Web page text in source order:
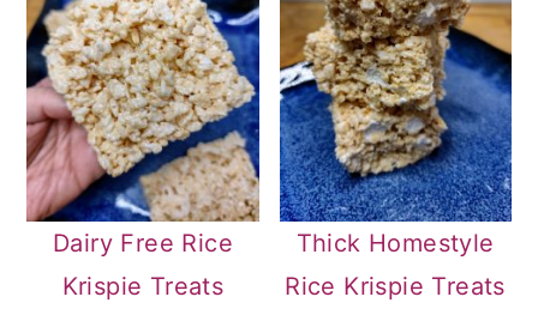
Dairy Free Rice
Krispie Treats
Thick Homestyle
Rice Krispie Treats